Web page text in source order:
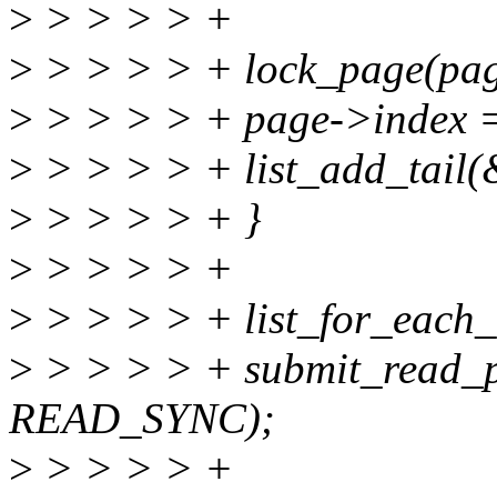
> > > > > +
> > > > > +
> > > > > + page->index
> > > > > +
> > > > > + }
> > > > > +
> > > > > +
> > > > > +
READ_SYNC);
> > > > > +